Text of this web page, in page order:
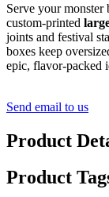
Serve your
custom-printed
joints and festival
boxes keep
epic, flavor-packed
Send email to us
Product
Product